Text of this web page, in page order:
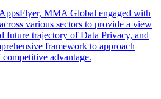
MMA Global engaged with
various sectors to provide a view
future trajectory of Data Privacy, and
framework to approach
advantage.